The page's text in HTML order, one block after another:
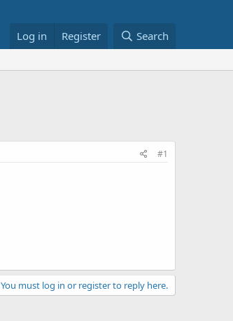
Log in Register Search
#1
You must log in or register to reply here.